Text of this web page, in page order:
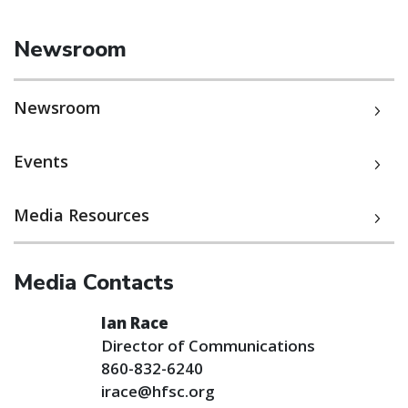
Newsroom
Newsroom
Events
Media Resources
Media Contacts
Ian Race
Director of Communications
860-832-6240
irace@hfsc.org